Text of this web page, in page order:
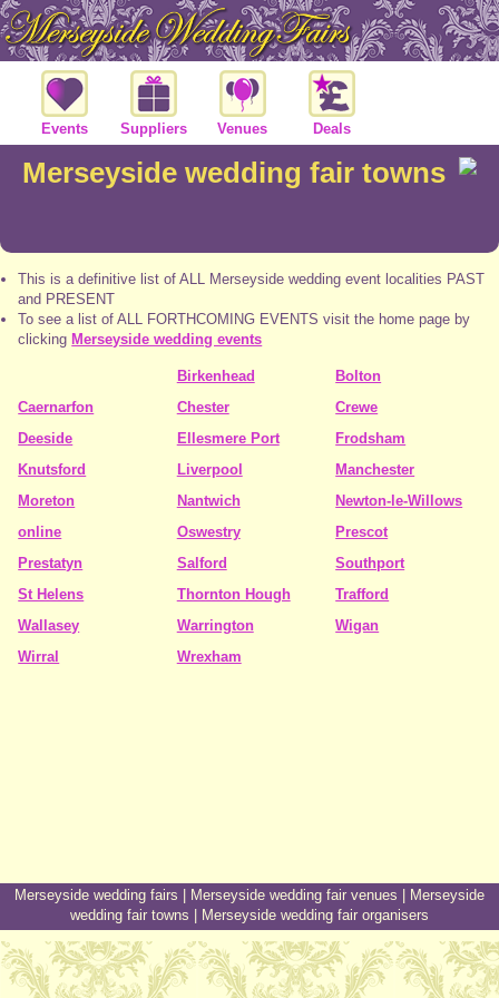
Events Suppliers Venues Deals
Merseyside wedding fair towns
This is a definitive list of ALL Merseyside wedding event localities PAST
and PRESENT
To see a list of ALL FORTHCOMING EVENTS visit the home page by
clicking Merseyside wedding events
Birkenhead
Bolton
Caernarfon
Chester
Crewe
Deeside
Ellesmere Port
Frodsham
Knutsford
Liverpool
Manchester
Moreton
Nantwich
Newton-le-Willows
online
Oswestry
Prescot
Prestatyn
Salford
Southport
St Helens
Thornton Hough
Trafford
Wallasey
Warrington
Wigan
Wirral
Wrexham
Merseyside wedding fairs | Merseyside wedding fair venues | Merseyside
wedding fair towns | Merseyside wedding fair organisers